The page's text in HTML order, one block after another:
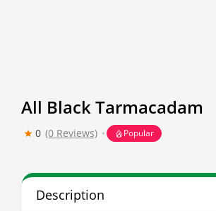
All Black Tarmacadam
0 (0 Reviews) Popular
Description